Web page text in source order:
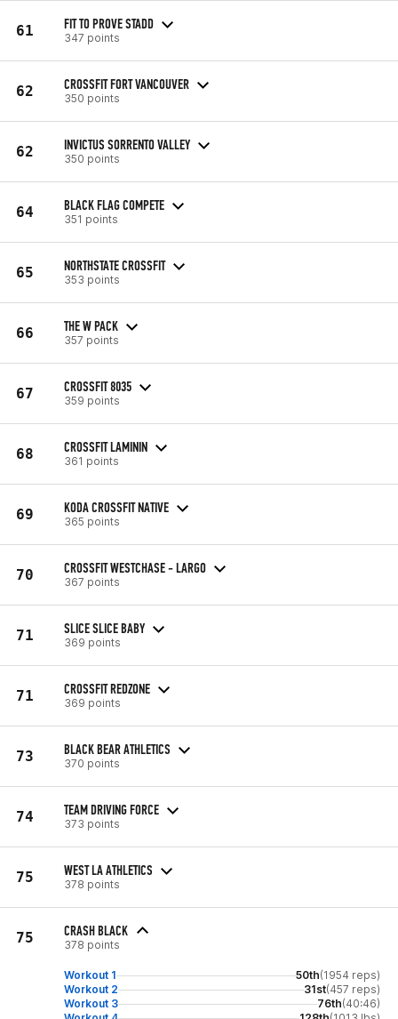
61 FIT TO PROVE STADD
347 points
62 CROSSFIT FORT VANCOUVER
350 points
62 INVICTUS SORRENTO VALLEY
350 points
64 BLACK FLAG COMPETE
351 points
65 NORTHSTATE CROSSFIT
353 points
66 THE W PACK
357 points
67 CROSSFIT 8035
359 points
68 CROSSFIT LAMININ
361 points
69 KODA CROSSFIT NATIVE
365 points
70 CROSSFIT WESTCHASE - LARGO
367 points
71 SLICE SLICE BABY
369 points
71 CROSSFIT REDZONE
369 points
73 BLACK BEAR ATHLETICS
370 points
74 TEAM DRIVING FORCE
373 points
75 WEST LA ATHLETICS
378 points
75 CRASH BLACK
378 points
Workout 1 50th(1954 reps)
Workout 2
31st(457 reps)
Workout 3
76th(40:46)